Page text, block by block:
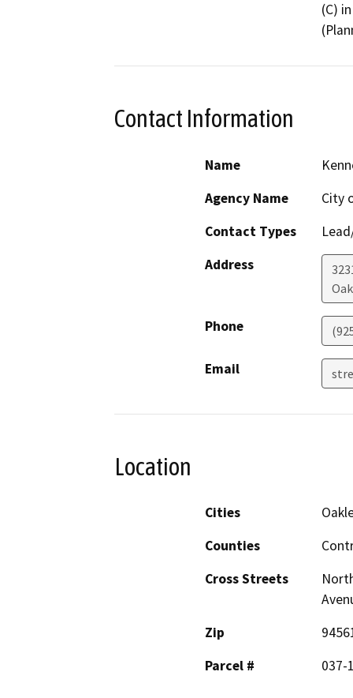
(C)
Contact Information
Name
Agency Name
City
Contact Types
Address
Phone
Email
Location
Cities
Counties
Cross Streets
Zip
Parcel #
037-